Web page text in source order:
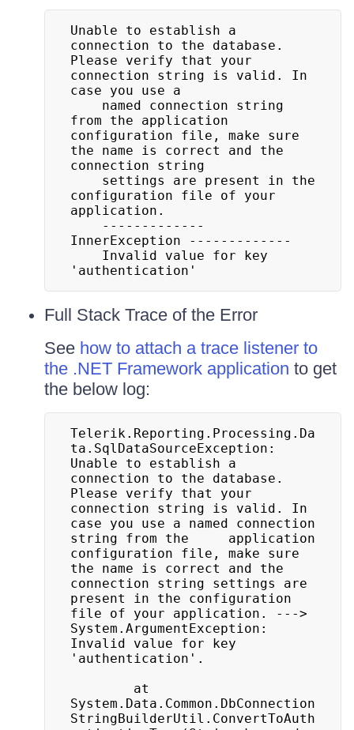
Unable to establish a
connection to the database.
Please verify that your
connection string is valid. In
case you use a
from the application
configuration file, make sure
the name is correct and the
connection string
configuration file of your
application.
InnerException -------------
'authentication'
Full Stack Trace of the Error
See how to attach a trace listener to
the .NET Framework application to get
the below log:
Telerik.Reporting.Processing.Da
ta.SqlDataSourceException:
Unable to establish a
connection to the database.
Please verify that your
connection string is valid. In
case you use a named connection
string from the 	application
configuration file, make sure
the name is correct and the
connection string settings are
present in the configuration
file of your application. --->
System.ArgumentException:
Invalid value for key
'authentication'.
System.Data.Common.DbConnection
StringBuilderUtil.ConvertToAuth